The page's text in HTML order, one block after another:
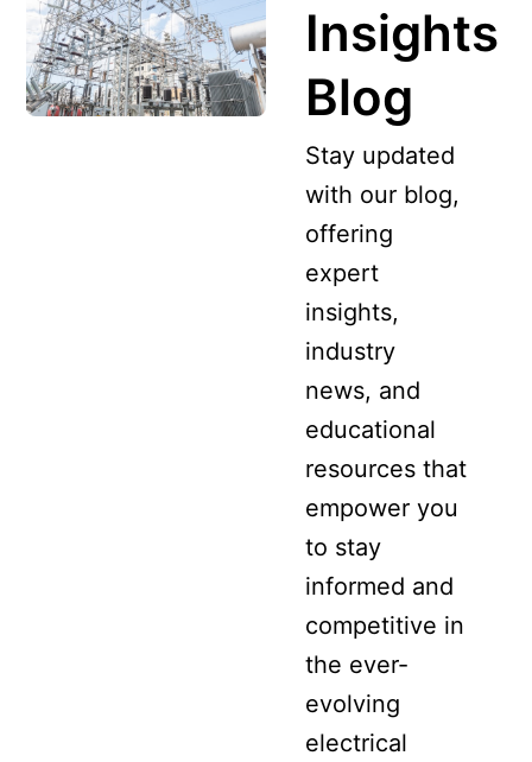
Insights
Blog
Stay updated
with our blog,
offering
expert
insights,
industry
news, and
educational
resources that
empower you
to stay
informed and
competitive in
the ever-
evolving
electrical